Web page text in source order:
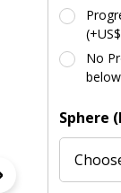
No
below
Sphere